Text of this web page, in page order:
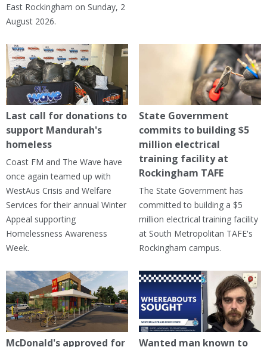
East Rockingham on Sunday, 2
August 2026.
Last call for donations to
support Mandurah's
homeless
Coast FM and The Wave have
once again teamed up with
WestAus Crisis and Welfare
Services for their annual Winter
Appeal supporting
Homelessness Awareness
Week.
State Government
commits to building $5
million electrical
training facility at
Rockingham TAFE
The State Government has
committed to building a $5
million electrical training facility
at South Metropolitan TAFE's
Rockingham campus.
McDonald's approved for
Wanted man known to